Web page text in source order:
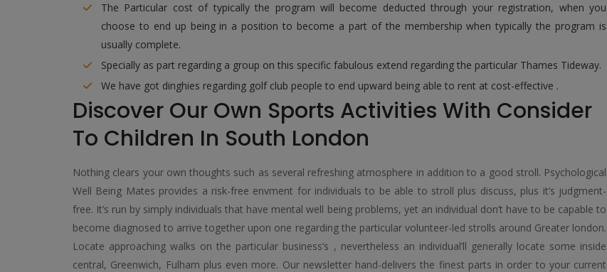
The Particular cost of typically the program will become deducted through your registration, when you
choose to end up being in a position to become a part of the membership when typically the program is
usually complete.
Specially as part regarding a group on this specific fabulous extend regarding the particular Thames Tideway.
We have got dinghies regarding golf club people to end upward being able to rent at cost-effective .
Discover Our Own Sports Activities With Consider
To Children In South London
Nothing clears your own thoughts such as several refreshing atmosphere in addition to a good stroll. Psychological
Well Being Mates provides a risk-free envment for individuals to be able to stroll plus discuss, plus it’s judgment-
free. It’s run by simply individuals that have mental well being problems, yet an individual don’t have to be capable to
become diagnosed to arrive together upon one regarding the particular volunteer-led strolls around Greater london.
Locate approaching walks on the particular business’s , nevertheless an individual’ll generally locate some inside
central, Greenwich, Fulham plus even more. Our newsletter hand-delivers the finest parts in order to your current